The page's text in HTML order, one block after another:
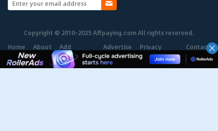
Copyright © 2010-2025 Affpaying.com All rights reserved.
Home
About Add
Network
Advertise Privacy
Policy
Contact